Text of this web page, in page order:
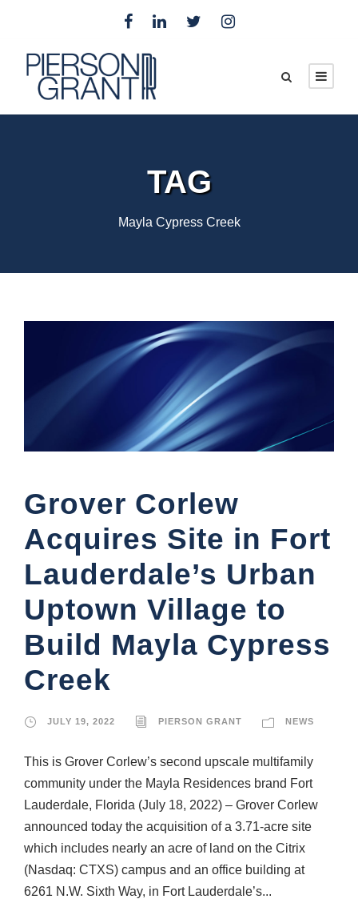
TAG
Mayla Cypress Creek
Grover Corlew
Acquires Site in Fort
Lauderdale’s Urban
Uptown Village to
Build Mayla Cypress
Creek
JULY 19, 2022 PIERSON GRANT NEWS
This is Grover Corlew’s second upscale multifamily
community under the Mayla Residences brand Fort
Lauderdale, Florida (July 18, 2022) – Grover Corlew
announced today the acquisition of a 3.71-acre site
which includes nearly an acre of land on the Citrix
(Nasdaq: CTXS) campus and an office building at
6261 N.W. Sixth Way, in Fort Lauderdale’s...